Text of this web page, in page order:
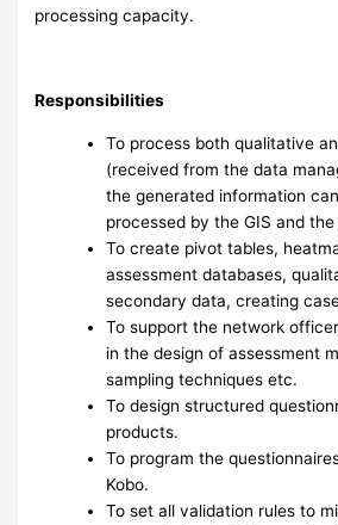
processing capacity.
Responsibilities
To process both qualitative
(received from the data
the generated information
processed by the GIS and
To create pivot tables,
assessment databases,
secondary data, creating
To support the network
in the design of assessment
sampling techniques etc.
To design structured
products.
To program the
Kobo.
To set all validation rules to